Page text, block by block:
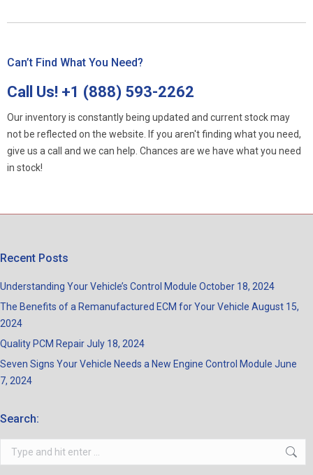
Can’t Find What You Need?
Call Us! +1 (888) 593-2262
Our inventory is constantly being updated and current stock may
not be reflected on the website. If you aren't finding what you need,
give us a call and we can help. Chances are we have what you need
in stock!
Recent Posts
Understanding Your Vehicle’s Control Module October 18, 2024
The Benefits of a Remanufactured ECM for Your Vehicle August 15,
2024
Quality PCM RepairJuly 18, 2024
Seven Signs Your Vehicle Needs a New Engine Control Module June
7, 2024
Search:
Search: